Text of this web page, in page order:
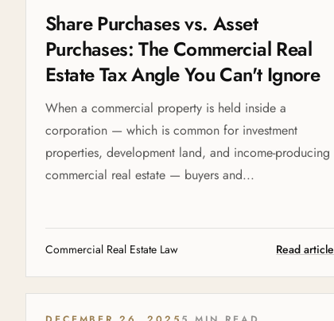
Share Purchases vs. Asset
Purchases: The Commercial Real
Estate Tax Angle You Can't Ignore
When a commercial property is held inside a
corporation — which is common for investment
properties, development land, and income-producing
commercial real estate — buyers and...
Commercial Real Estate Law Read article